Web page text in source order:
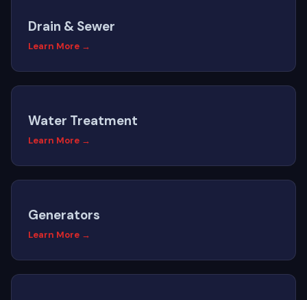
Drain & Sewer
Learn More →
Water Treatment
Learn More →
Generators
Learn More →